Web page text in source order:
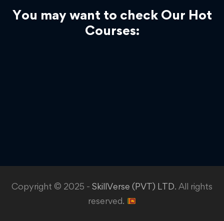
You may want to check Our Hot
Courses:
Copyright © 2025 - SkillVerse (PVT) LTD. All rights
reserved.